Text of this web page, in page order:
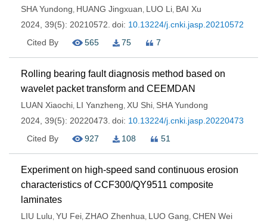
SHA Yundong, HUANG Jingxuan, LUO Li, BAI Xu
2024, 39(5): 20210572. doi: 10.13224/j.cnki.jasp.20210572
Cited By
565 75 7
Rolling bearing fault diagnosis method based on
wavelet packet transform and CEEMDAN
LUAN Xiaochi, LI Yanzheng, XU Shi, SHA Yundong
2024, 39(5): 20220473. doi: 10.13224/j.cnki.jasp.20220473
Cited By
927 108 51
Experiment on high-speed sand continuous erosion
characteristics of CCF300/QY9511 composite
laminates
LIU Lulu, YU Fei, ZHAO Zhenhua, LUO Gang, CHEN Wei